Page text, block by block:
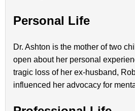
Personal Life
Dr. Ashton is the mother of two
open about her personal
tragic loss of her ex-husband,
influenced her advocacy for